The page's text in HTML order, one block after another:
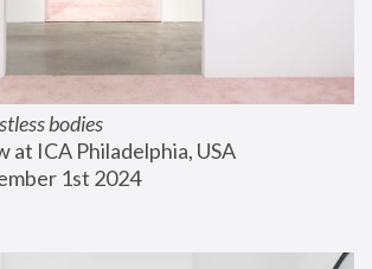
bodies
at ICA Philadelphia, USA
1st 2024